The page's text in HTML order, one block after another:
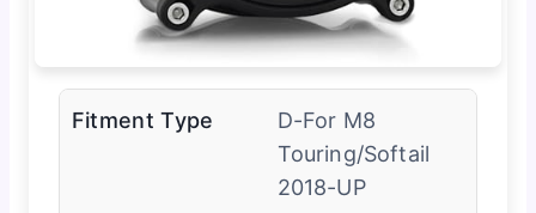
Fitment Type
D-For M8
Touring/Softail
2018-UP